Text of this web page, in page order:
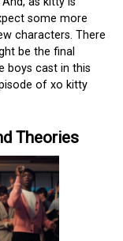
some more
characters. There
be the final
boys cast in this
of xo kitty
Theories